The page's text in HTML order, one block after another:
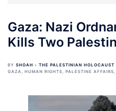
Gaza: Nazi
Kills Two
BY SHOAH - THE PALESTINIAN HOLOCAUST
GAZA, HUMAN RIGHTS, PALESTINE AFFAIRS,